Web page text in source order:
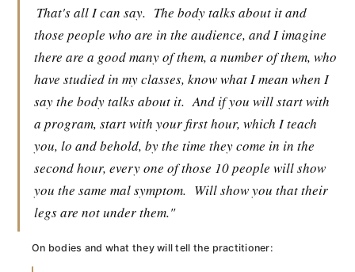
That's all I can say. The body talks about it and
those people who are in the audience, and I imagine
there are a good many of them, a number of them, who
have studied in my classes, know what I mean when I
say the body talks about it. And if you will start with
a program, start with your first hour, which I teach
you, lo and behold, by the time they come in in the
second hour, every one of those 10 people will show
you the same mal symptom. Will show you that their
legs are not under them."
On bodies and what they will tell the practitioner: